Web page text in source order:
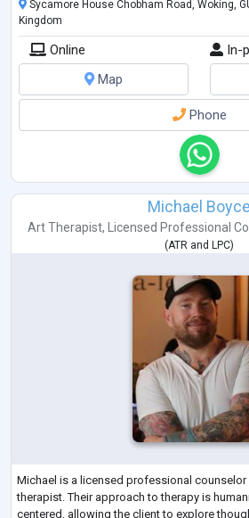
Sycamore House Chobham Road, Woking,
Kingdom
Online
In-
Map
Phone
Michael Boyce
Art Therapist, Licensed Professional
(ATR and LPC)
Michael is a licensed professional counselor
therapist. Their approach to therapy is
centered, allowing the client to explore